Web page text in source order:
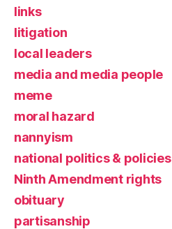
links
litigation
local leaders
media and media people
meme
moral hazard
nannyism
national politics & policies
Ninth Amendment rights
obituary
partisanship